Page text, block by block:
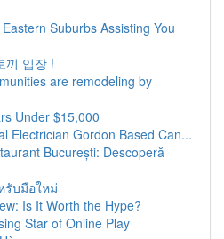
Suburbs Assisting You
끼 입장 !
are remodeling by
Under $15,000
Electrician Gordon Based Can...
București: Descoperă
รับมือใหม่
Is It Worth the Hype?
Star of Online Play